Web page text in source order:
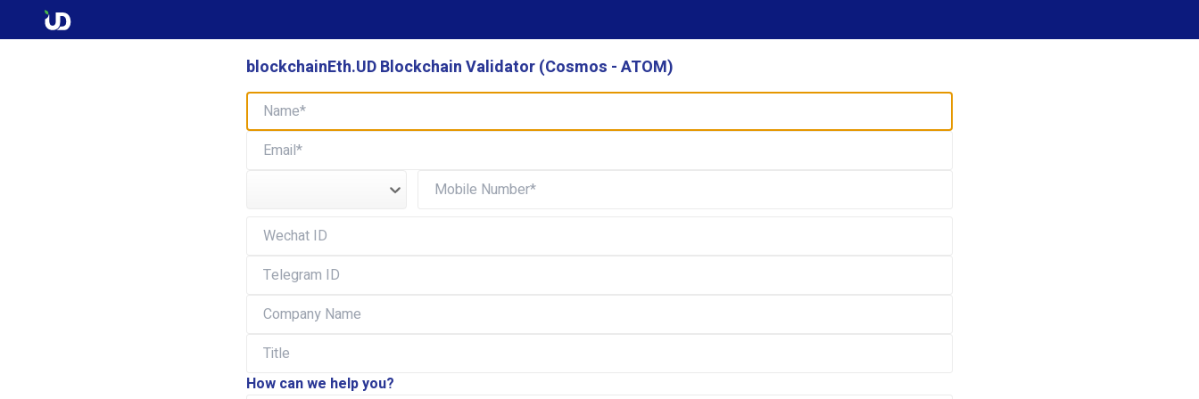
blockchainEth.UD Blockchain Validator (Cosmos - ATOM)
How can we help you?